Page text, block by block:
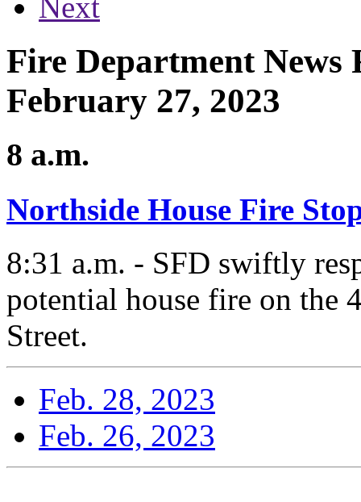
Fire Department News
February 27, 2023
8 a.m.
Northside House Fire
8:31 a.m. - SFD swiftly
potential house fire on the
Street.
Feb. 28, 2023
Feb. 26, 2023